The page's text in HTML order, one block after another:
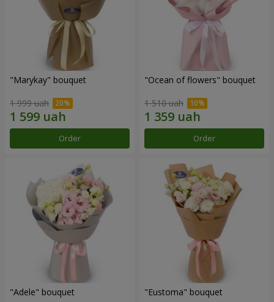
"Marykay" bouquet
1 999 uah
Order
"Ocean of flowers" bouquet
1 510 uah
Order
"Adele" bouquet "Eustoma" bouquet